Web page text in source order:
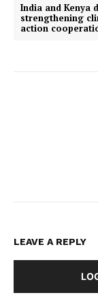
India and Kenya
strengthening
action
LEAVE A REPLY